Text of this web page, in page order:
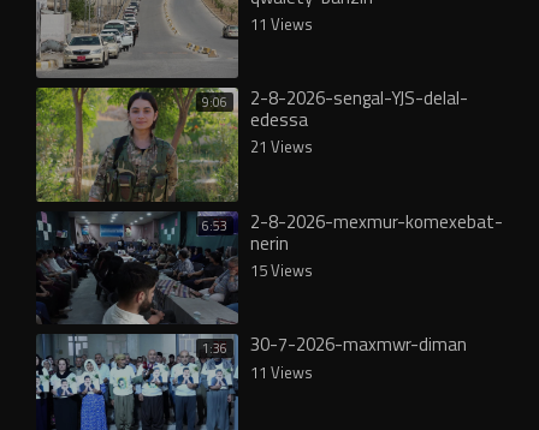
11 Views
9:06 2-8-2026-sengal-YJS-delal-
edessa
21 Views
6:53 2-8-2026-mexmur-komexebat-
nerin
15 Views
1:36 30-7-2026-maxmwr-diman
11 Views